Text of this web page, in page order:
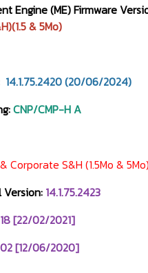
Engine (ME) Firmware
& 5Mo)
14.1.75.2420 (20/06/2024)
CNP/CMP-H A
Corporate S&H (1.5Mo & 5Mo)
Version: 14.1.75.2423
[22/02/2021]
[12/06/2020]